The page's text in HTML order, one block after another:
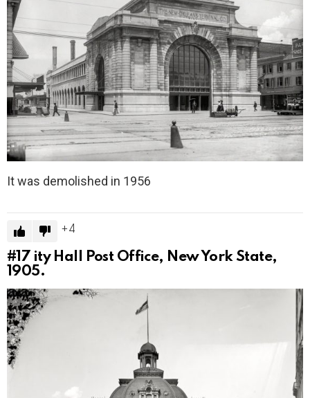
It was demolished in 1956
4
#17 ity Hall Post Office, New York State,
1905.